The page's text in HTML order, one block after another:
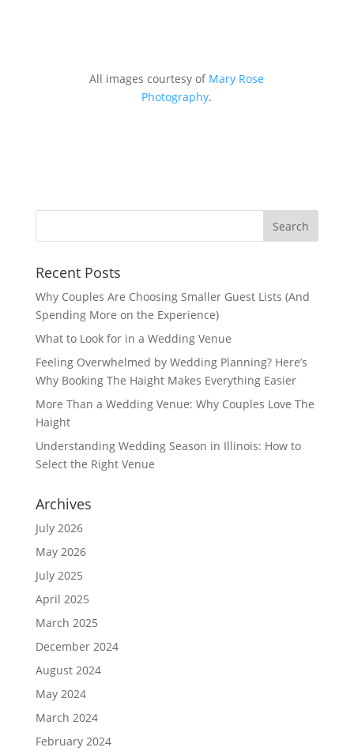
All images courtesy of Mary Rose
Photography.
Recent Posts
Why Couples Are Choosing Smaller Guest Lists (And
Spending More on the Experience)
What to Look for in a Wedding Venue
Feeling Overwhelmed by Wedding Planning? Here’s
Why Booking The Haight Makes Everything Easier
More Than a Wedding Venue: Why Couples Love The
Haight
Understanding Wedding Season in Illinois: How to
Select the Right Venue
Archives
July 2026
May 2026
July 2025
April 2025
March 2025
December 2024
August 2024
May 2024
March 2024
February 2024